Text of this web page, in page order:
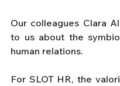
Our colleagues Clara
to us about the
human relations.
For SLOT HR, the